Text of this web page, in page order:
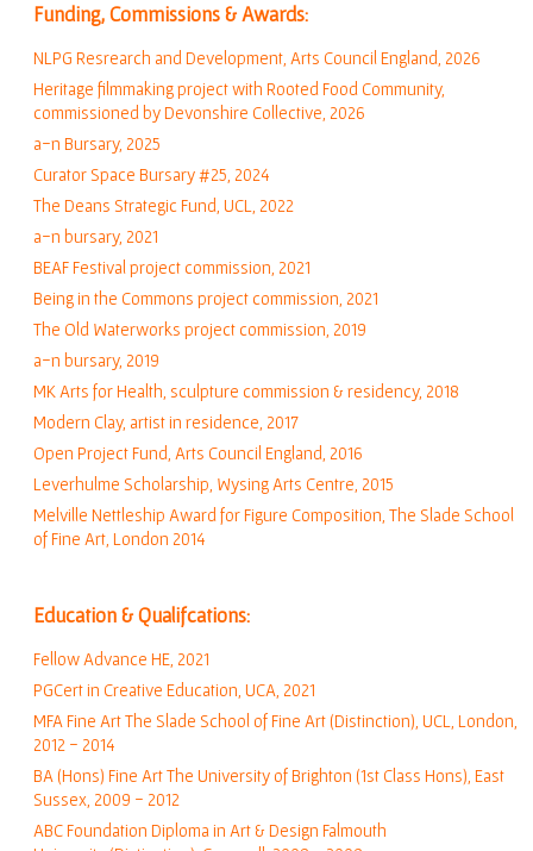
Funding, Commissions & Awards:
NLPG Resrearch and Development , Arts Council England, 2026
Heritage filmmaking project with Rooted Food Community,
commissioned by Devonshire Collective, 2026
a-n Bursary, 2025
Curator Space Bursary #25, 2024
The Deans Strategic Fund, UCL, 2022
a-n bursary, 2021
BEAF Festival project commission, 2021
Being in the Commons project commission, 2021
The Old Waterworks project commission, 2019
a-n bursary, 2019
MK Arts for Health, sculpture commission & residency, 2018
Modern Clay, artist in residence, 2017
Open Project Fund, Arts Council England, 2016
Leverhulme Scholarship , Wysing Arts Centre, 2015
Melville Nettleship Award for Figure Composition, The Slade School
of Fine Art, London 2014
Education & Qualifcations:
Fellow Advance HE, 2021
PGCert in Creative Education, UCA, 2021
MFA Fine Art The Slade School of Fine Art (Distinction), UCL, London,
2012 - 2014
BA (Hons) Fine Art The University of Brighton (1st Class Hons), East
Sussex, 2009 - 2012
ABC Foundation Diploma in Art & Design Falmouth